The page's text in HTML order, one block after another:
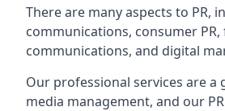
There are many aspects to PR,
communications, consumer PR,
communications, and digital
Our professional services are
media management, and our